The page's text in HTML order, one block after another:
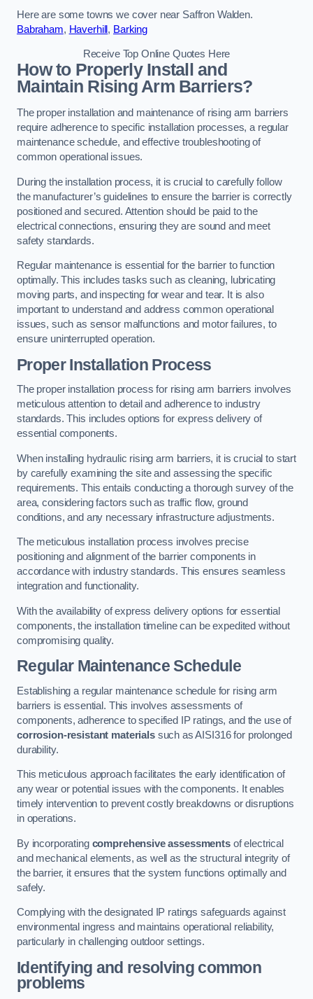
Here are some towns we cover near Saffron Walden.
Babraham, Haverhill , Barking
Receive Top Online Quotes Here
How to Properly Install and
Maintain Rising Arm Barriers?
The proper installation and maintenance of rising arm barriers
require adherence to specific installation processes, a regular
maintenance schedule, and effective troubleshooting of
common operational issues.
During the installation process, it is crucial to carefully follow
the manufacturer’s guidelines to ensure the barrier is correctly
positioned and secured. Attention should be paid to the
electrical connections, ensuring they are sound and meet
safety standards.
Regular maintenance is essential for the barrier to function
optimally. This includes tasks such as cleaning, lubricating
moving parts, and inspecting for wear and tear. It is also
important to understand and address common operational
issues, such as sensor malfunctions and motor failures, to
ensure uninterrupted operation.
Proper Installation Process
The proper installation process for rising arm barriers involves
meticulous attention to detail and adherence to industry
standards. This includes options for express delivery of
essential components.
When installing hydraulic rising arm barriers, it is crucial to start
by carefully examining the site and assessing the specific
requirements. This entails conducting a thorough survey of the
area, considering factors such as traffic flow, ground
conditions, and any necessary infrastructure adjustments.
The meticulous installation process involves precise
positioning and alignment of the barrier components in
accordance with industry standards. This ensures seamless
integration and functionality.
With the availability of express delivery options for essential
components, the installation timeline can be expedited without
compromising quality.
Regular Maintenance Schedule
Establishing a regular maintenance schedule for rising arm
barriers is essential. This involves assessments of
components, adherence to specified IP ratings, and the use of
corrosion-resistant materialssuch as AISI316 for prolonged
durability.
This meticulous approach facilitates the early identification of
any wear or potential issues with the components. It enables
timely intervention to prevent costly breakdowns or disruptions
in operations.
By incorporating comprehensive assessmentsof electrical
and mechanical elements, as well as the structural integrity of
the barrier, it ensures that the system functions optimally and
safely.
Complying with the designated IP ratings safeguards against
environmental ingress and maintains operational reliability,
particularly in challenging outdoor settings.
Identifying and resolving common
problems